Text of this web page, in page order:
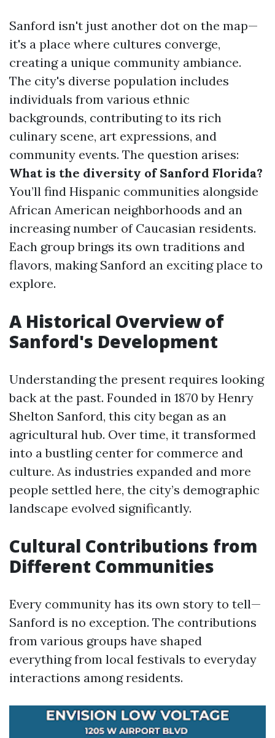
Sanford isn't just another dot on the map—
it's a place where cultures converge,
creating a unique community ambiance.
The city's diverse population includes
individuals from various ethnic
backgrounds, contributing to its rich
culinary scene, art expressions, and
community events. The question arises:
What is the diversity of Sanford Florida?
You’ll find Hispanic communities alongside
African American neighborhoods and an
increasing number of Caucasian residents.
Each group brings its own traditions and
flavors, making Sanford an exciting place to
explore.
A Historical Overview of
Sanford's Development
Understanding the present requires looking
back at the past. Founded in 1870 by Henry
Shelton Sanford, this city began as an
agricultural hub. Over time, it transformed
into a bustling center for commerce and
culture. As industries expanded and more
people settled here, the city’s demographic
landscape evolved significantly.
Cultural Contributions from
Different Communities
Every community has its own story to tell—
Sanford is no exception. The contributions
from various groups have shaped
everything from local festivals to everyday
interactions among residents.